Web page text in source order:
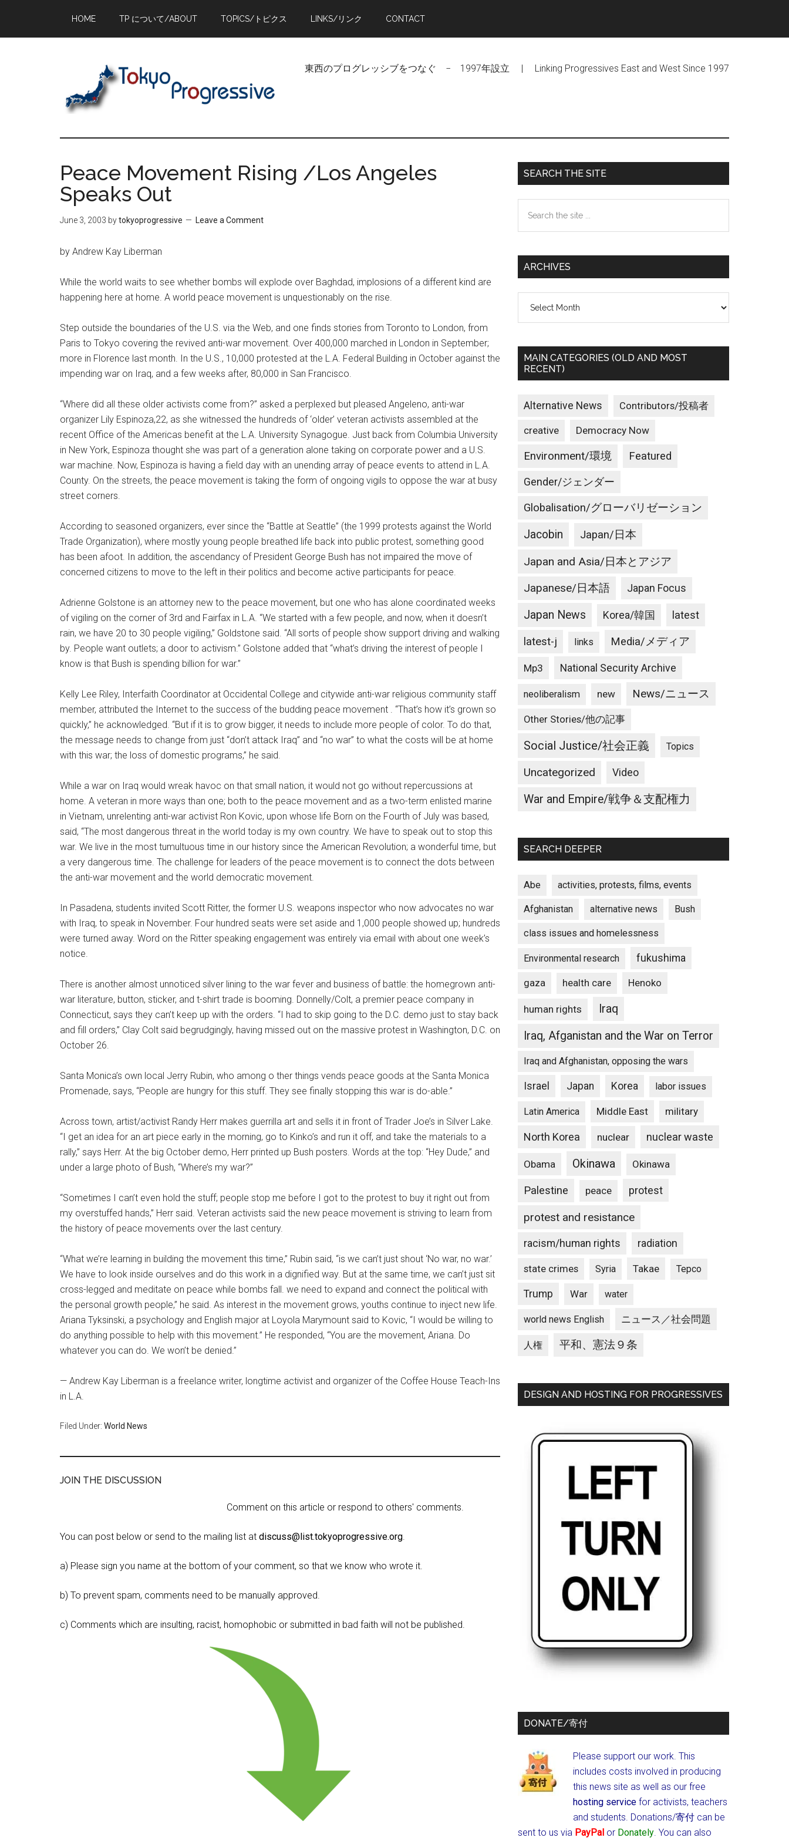
main
primary
footer
HOME TP について/ABOUT TOPICS/トピクス LINKS/リンク CONTACT
東西のプログレッシブをつなぐ − 1997年設立 | Linking Progressives East and West Since 1997
Peace Movement Rising /Los Angeles
Speaks Out
June 3, 2003 bytokyoprogressive Leave a Comment
by Andrew Kay Liberman
While the world waits to see whether bombs will explode over Baghdad, implosions of a different kind are
happening here at home. A world peace movement is unquestionably on the rise.
Step outside the boundaries of the U.S. via the Web, and one finds stories from Toronto to London, from
Paris to Tokyo covering the revived anti-war movement. Over 400,000 marched in London in September;
more in Florence last month. In the U.S., 10,000 protested at the L.A. Federal Building in October against the
impending war on Iraq, and a few weeks after, 80,000 in San Francisco.
“Where did all these older activists come from?” asked a perplexed but pleased Angeleno, anti-war
organizer Lily Espinoza,22, as she witnessed the hundreds of ‘older’ veteran activists assembled at the
recent Office of the Americas benefit at the L.A. University Synagogue. Just back from Columbia University
in New York, Espinoza thought she was part of a generation alone taking on corporate power and a U.S.
war machine. Now, Espinoza is having a field day with an unending array of peace events to attend in L.A.
County. On the streets, the peace movement is taking the form of ongoing vigils to oppose the war at busy
street corners.
According to seasoned organizers, ever since the “Battle at Seattle” (the 1999 protests against the World
Trade Organization), where mostly young people breathed life back into public protest, something good
has been afoot. In addition, the ascendancy of President George Bush has not impaired the move of
concerned citizens to move to the left in their politics and become active participants for peace.
Adrienne Golstone is an attorney new to the peace movement, but one who has alone coordinated weeks
of vigiling on the corner of 3rd and Fairfax in L.A. “We started with a few people, and now, when it doesn’t
rain, we have 20 to 30 people vigiling,” Goldstone said. “All sorts of people show support driving and walking
by. People want outlets; a door to activism.” Golstone added that “what’s driving the interest of people I
know is that Bush is spending billion for war.”
Kelly Lee Riley, Interfaith Coordinator at Occidental College and citywide anti-war religious community staff
member, attributed the Internet to the success of the budding peace movement . “That’s how it’s grown so
quickly,” he acknowledged. “But if it is to grow bigger, it needs to include more people of color. To do that,
the message needs to change from just “don’t attack Iraq” and “no war” to what the costs will be at home
with this war; the loss of domestic programs,” he said.
While a war on Iraq would wreak havoc on that small nation, it would not go without repercussions at
home. A veteran in more ways than one; both to the peace movement and as a two-term enlisted marine
in Vietnam, unrelenting anti-war activist Ron Kovic, upon whose life Born on the Fourth of July was based,
said, “The most dangerous threat in the world today is my own country. We have to speak out to stop this
war. We live in the most tumultuous time in our history since the American Revolution; a wonderful time, but
a very dangerous time. The challenge for leaders of the peace movement is to connect the dots between
the anti-war movement and the world democratic movement.
In Pasadena, students invited Scott Ritter, the former U.S. weapons inspector who now advocates no war
with Iraq, to speak in November. Four hundred seats were set aside and 1,000 people showed up; hundreds
were turned away. Word on the Ritter speaking engagement was entirely via email with about one week’s
notice.
There is another almost unnoticed silver lining to the war fever and business of battle: the homegrown anti-
war literature, button, sticker, and t-shirt trade is booming. Donnelly/Colt, a premier peace company in
Connecticut, says they can’t keep up with the orders. “I had to skip going to the D.C. demo just to stay back
and fill orders,” Clay Colt said begrudgingly, having missed out on the massive protest in Washington, D.C. on
October 26.
Santa Monica’s own local Jerry Rubin, who among o ther things vends peace goods at the Santa Monica
Promenade, says, “People are hungry for this stuff. They see finally stopping this war is do-able.”
Across town, artist/activist Randy Herr makes guerrilla art and sells it in front of Trader Joe’s in Silver Lake.
“I get an idea for an art piece early in the morning, go to Kinko’s and run it off, and take the materials to a
rally,” says Herr. At the big October demo, Herr printed up Bush posters. Words at the top: “Hey Dude,” and
under a large photo of Bush, “Where’s my war?”
“Sometimes I can’t even hold the stuff; people stop me before I got to the protest to buy it right out from
my overstuffed hands,” Herr said. Veteran activists said the new peace movement is striving to learn from
the history of peace movements over the last century.
“What we’re learning in building the movement this time,” Rubin said, “is we can’t just shout ‘No war, no war.’
We have to look inside ourselves and do this work in a dignified way. But at the same time, we can’t just sit
cross-legged and meditate on peace while bombs fall. we need to expand and connect the political with
the personal growth people,” he said. As interest in the movement grows, youths continue to inject new life.
Ariana Tyksinski, a psychology and English major at Loyola Marymount said to Kovic, “I would be willing to
do anything possible to help with this movement.” He responded, “You are the movement, Ariana. Do
whatever you can do. We won’t be denied.”
— Andrew Kay Liberman is a freelance writer, longtime activist and organizer of the Coffee House Teach-Ins
in L.A.
Filed Under: World News
JOIN THE DISCUSSION
Comment on this article or respond to others' comments.
You can post below or send to the mailing list at discuss@list.tokyoprogressive.org.
a) Please sign you name at the bottom of your comment, so that we know who wrote it.
b) To prevent spam, comments need to be manually approved.
c) Comments which are insulting, racist, homophobic or submitted in bad faith will not be published.
Primary
Sidebar
SEARCH THE SITE
the
ARCHIVES
MAIN CATEGORIES (OLD AND MOST
RECENT)
Alternative News Contributors/投稿者
creative Democracy Now
Environment/環境 Featured
Gender/ジェンダー
Globalisation/グローバリゼーション
Jacobin Japan/日本
Japan and Asia/日本とアジア
Japanese/日本語 Japan Focus
Japan News Korea/韓国 latest
latest-j links Media/メディア
Mp3 National Security Archive
neoliberalism new News/ニュース
Other Stories/他の記事
Social Justice/社会正義 Topics
Uncategorized Video
War and Empire/戦争＆支配権力
SEARCH DEEPER
Abe activities, protests, films, events
Afghanistan alternative news Bush
class issues and homelessness
Environmental research fukushima
gaza health care Henoko
human rights
Iraq
Iraq, Afganistan and the War on Terror
Iraq and Afghanistan, opposing the wars
Israel Japan Korea labor issues
Latin America Middle East military
North Korea nuclear nuclear waste
Obama Okinawa Okinawa
Palestine peace protest
protest and resistance
racism/human rights radiation
state crimes Syria Takae Tepco
Trump War water
world news English ニュース／社会問題
人権 平和、憲法９条
DESIGN AND HOSTING FOR PROGRESSIVES
DONATE/寄付
Please support our work. This
includes costs involved in producing
this news site as well as our free
hosting service for activists, teachers
and students. Donations/寄付 can be
sent to us via PayPal or Donately. You can also